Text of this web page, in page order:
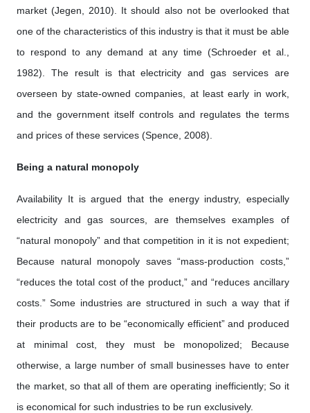
market (Jegen, 2010). It should also not be overlooked that
one of the characteristics of this industry is that it must be able
to respond to any demand at any time (Schroeder et al.,
1982). The result is that electricity and gas services are
overseen by state-owned companies, at least early in work,
and the government itself controls and regulates the terms
and prices of these services (Spence, 2008).
Being a natural monopoly
Availability It is argued that the energy industry, especially
electricity and gas sources, are themselves examples of
“natural monopoly” and that competition in it is not expedient;
Because natural monopoly saves “mass-production costs,”
“reduces the total cost of the product,” and “reduces ancillary
costs.” Some industries are structured in such a way that if
their products are to be “economically efficient” and produced
at minimal cost, they must be monopolized; Because
otherwise, a large number of small businesses have to enter
the market, so that all of them are operating inefficiently; So it
is economical for such industries to be run exclusively.